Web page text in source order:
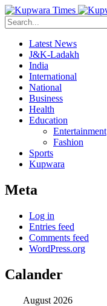
Latest News
J&K-Ladakh
India
International
National
Business
Health
Education
Entertainment
Fashion
Sports
Kupwara
Meta
Log in
Entries feed
Comments feed
WordPress.org
Calander
August 2026